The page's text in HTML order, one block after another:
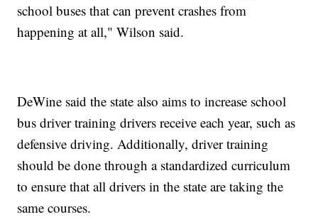
school buses that can prevent crashes from
happening at all," Wilson said.
DeWine said the state also aims to increase school
bus driver training drivers receive each year, such as
defensive driving. Additionally, driver training
should be done through a standardized curriculum
to ensure that all drivers in the state are taking the
same courses.